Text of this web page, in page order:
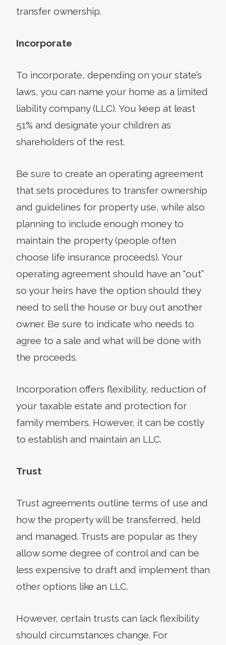
transfer ownership.
Incorporate
To incorporate, depending on your state’s
laws, you can name your home as a limited
liability company (LLC). You keep at least
51% and designate your children as
shareholders of the rest.
Be sure to create an operating agreement
that sets procedures to transfer ownership
and guidelines for property use, while also
planning to include enough money to
maintain the property (people often
choose life insurance proceeds). Your
operating agreement should have an “out”
so your heirs have the option should they
need to sell the house or buy out another
owner. Be sure to indicate who needs to
agree to a sale and what will be done with
the proceeds.
Incorporation offers flexibility, reduction of
your taxable estate and protection for
family members. However, it can be costly
to establish and maintain an LLC.
Trust
Trust agreements outline terms of use and
how the property will be transferred, held
and managed. Trusts are popular as they
allow some degree of control and can be
less expensive to draft and implement than
other options like an LLC.
However, certain trusts can lack flexibility
should circumstances change. For